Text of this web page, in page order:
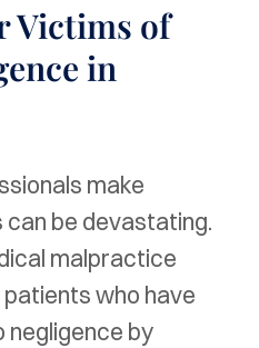
Victims of
in
make
be devastating.
malpractice
who have
negligence by